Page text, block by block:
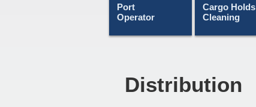
Port
Operator
Cargo Holds
Cleaning
Distribution